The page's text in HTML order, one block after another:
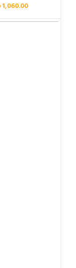
1,060.00